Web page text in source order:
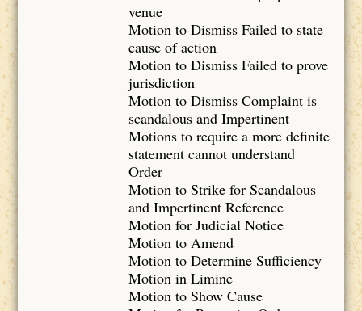
venue
Motion to Dismiss Failed to state
cause of action
Motion to Dismiss Failed to prove
jurisdiction
Motion to Dismiss Complaint is
scandalous and Impertinent
Motions to require a more definite
statement cannot understand
Order
Motion to Strike for Scandalous
and Impertinent Reference
Motion for Judicial Notice
Motion to Amend
Motion to Determine Sufficiency
Motion in Limine
Motion to Show Cause